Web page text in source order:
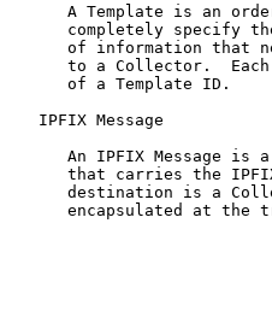
A Template is an
completely specify
of information that
to a Collector.
      of a Template ID.
   IPFIX Message
An IPFIX Message is
that carries the
destination is a
encapsulated at the